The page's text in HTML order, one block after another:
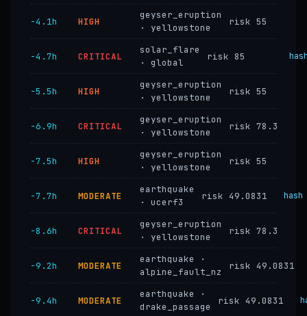
−4.1h HIGH
geyser_eruption
· yellowstone
risk 55
−4.7h CRITICAL
solar_flare
· global
risk 85
−5.5h HIGH
geyser_eruption
· yellowstone
risk 55
−6.9h CRITICAL
geyser_eruption
· yellowstone
risk 78.3
−7.5h HIGH
geyser_eruption
· yellowstone
risk 55
−7.7h MODERATE
earthquake
· ucerf3
risk 49.0831 hash
−8.6h CRITICAL
geyser_eruption
· yellowstone
risk 78.3
−9.2h MODERATE
earthquake ·
alpine_fault_nz
risk 49.0831
−9.4h MODERATE
earthquake ·
drake_passage
risk 49.0831